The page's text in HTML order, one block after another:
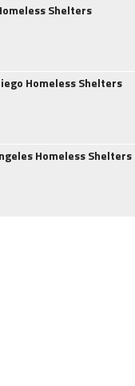
Shelters
Homeless Shelters
Homeless Shelters